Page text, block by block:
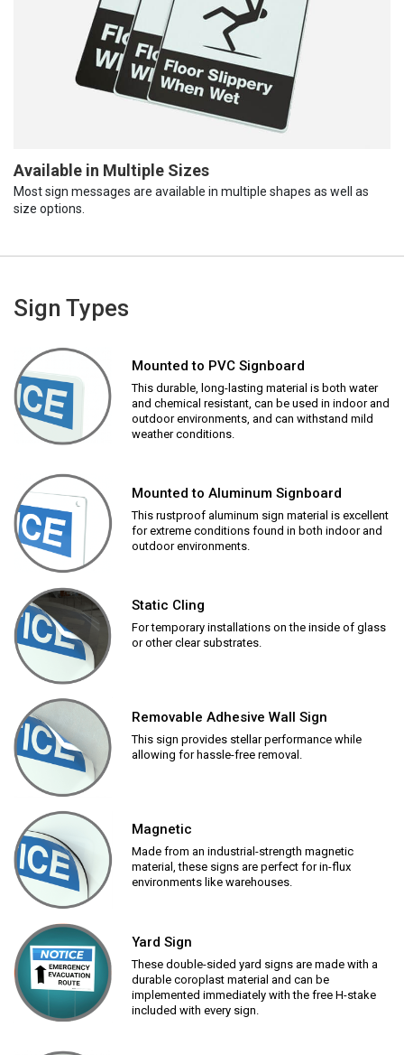
Available in Multiple Sizes
Most sign messages are available in multiple shapes as well as
size options.
Sign Types
Mounted to PVC Signboard
This durable, long-lasting material is both water
and chemical resistant, can be used in indoor and
outdoor environments, and can withstand mild
weather conditions.
Mounted to Aluminum Signboard
This rustproof aluminum sign material is excellent
for extreme conditions found in both indoor and
outdoor environments.
Static Cling
For temporary installations on the inside of glass
or other clear substrates.
Removable Adhesive Wall Sign
This sign provides stellar performance while
allowing for hassle-free removal.
Magnetic
Made from an industrial-strength magnetic
material, these signs are perfect for in-flux
environments like warehouses.
Yard Sign
These double-sided yard signs are made with a
durable coroplast material and can be
implemented immediately with the free H-stake
included with every sign.